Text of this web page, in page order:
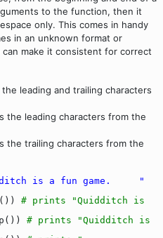
to the function, then it
only. This comes in handy
in an unknown format or
make it consistent for correct
the leading and trailing characters
the leading characters from the
the trailing characters from the
is a fun game. "
# prints "Quidditch is
# prints "Quidditch is